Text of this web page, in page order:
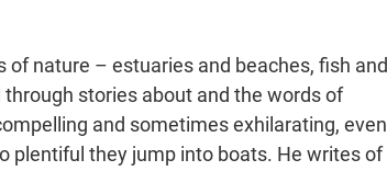
nature – estuaries and beaches, fish and
stories about and the words of
and sometimes exhilarating, even
plentiful they jump into boats. He writes of